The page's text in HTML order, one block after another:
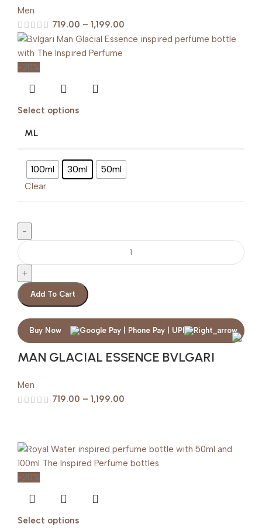
-20%
Select options
Men
719.00 – 1,199.00
-20%
Select options
ML
100ml 30ml 50ml
Clear
Add To Cart
Buy Now
MAN GLACIAL ESSENCE BVLGARI
Men
719.00 – 1,199.00